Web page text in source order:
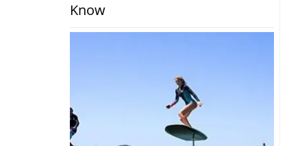
Know